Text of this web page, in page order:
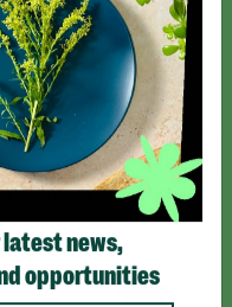
offers!
and Privacy Policy.
latest news,
opportunities